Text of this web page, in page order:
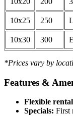
10x25 250
10x30 300
*Prices vary by
Features &
Flexible
Specials: First